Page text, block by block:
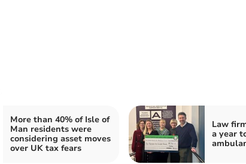
More than 40% of Isle of
Man residents were
considering asset moves
over UK tax fears
Law
a year